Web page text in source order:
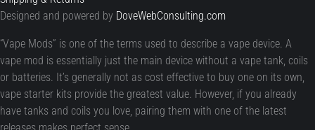
Designed and powered by DoveWebConsulting.com
“Vape Mods” is one of the terms used to describe a vape device. A
vape mod is essentially just the main device without a vape tank, coils
or batteries. It’s generally not as cost effective to buy one on its own,
vape starter kits provide the greatest value. However, if you already
have tanks and coils you love, pairing them with one of the latest
releases makes perfect sense.